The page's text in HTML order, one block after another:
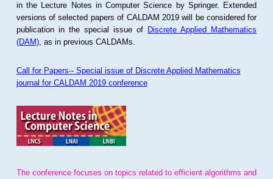
in the Lecture Notes in Computer Science by Springer. Extended
versions of selected papers of CALDAM 2019 will be considered for
publication in the special issue of Discrete Applied Mathematics
(DAM), as in previous CALDAMs.
Call for Papers-- Special issue of Discrete Applied Mathematics
journal for CALDAM 2019 conference
The conference focuses on topics related to efficient algorithms and